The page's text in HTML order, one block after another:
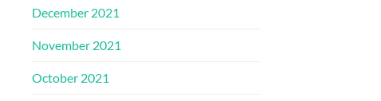
December 2021
November 2021
October 2021